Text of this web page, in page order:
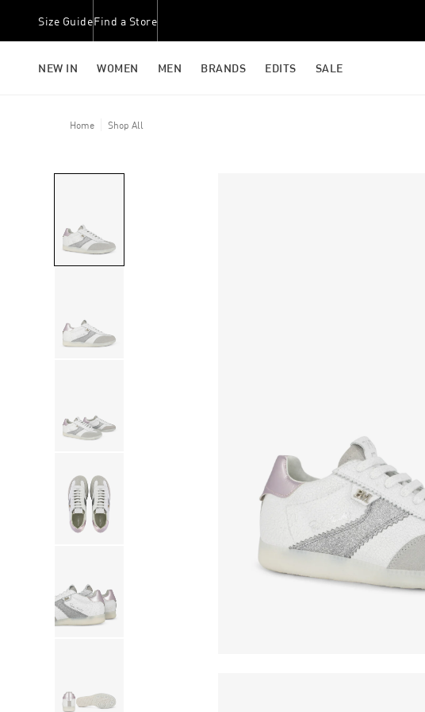
Size GuideFind a Store
NEW IN WOMEN MEN BRANDS EDITS SALE
Home Shop All